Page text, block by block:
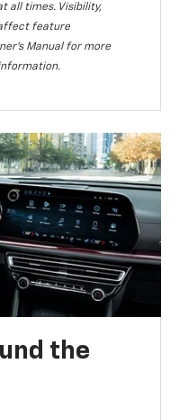
all times. Visibility,
feature
Manual for more
the